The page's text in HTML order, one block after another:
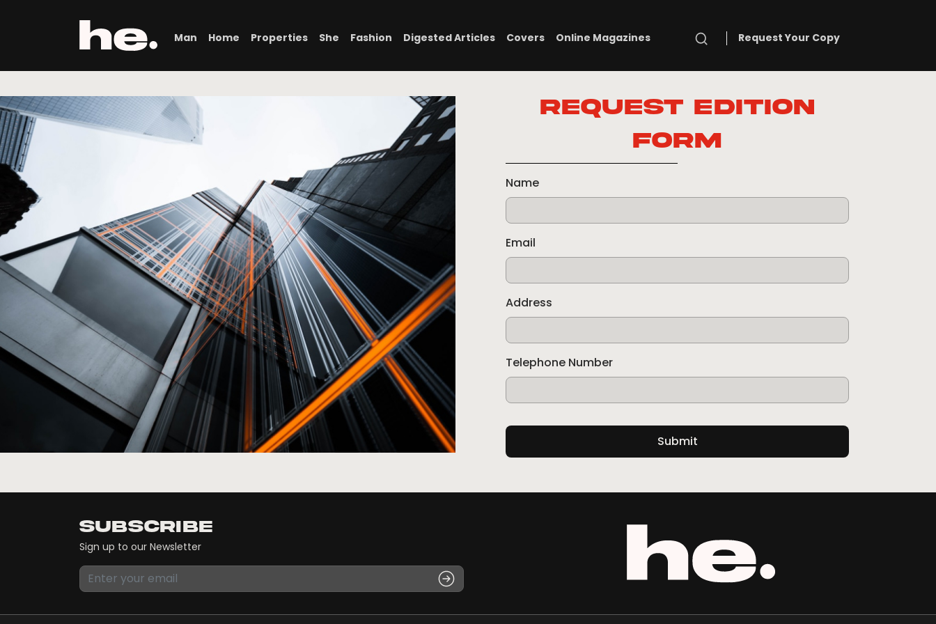
Man Home Properties She Fashion Digested Articles Covers Online Magazines Search
Request Your Copy
Request Edition
Form
Name
Email
Address
Telephone Number
Submit
Subscribe
Sign up to our Newsletter